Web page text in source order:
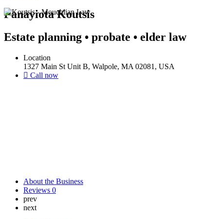
Panayiota Koutsis
Estate planning • probate • elder law
Location
1327 Main St Unit B, Walpole, MA 02081, USA
Call now
About the Business
Reviews 0
prev
next